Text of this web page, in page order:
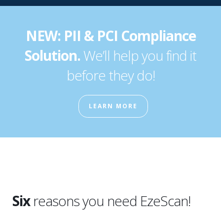
NEW: PII & PCI Compliance
Solution. We’ll help you find it
before they do!
LEARN MORE
Sixreasons you need EzeScan!